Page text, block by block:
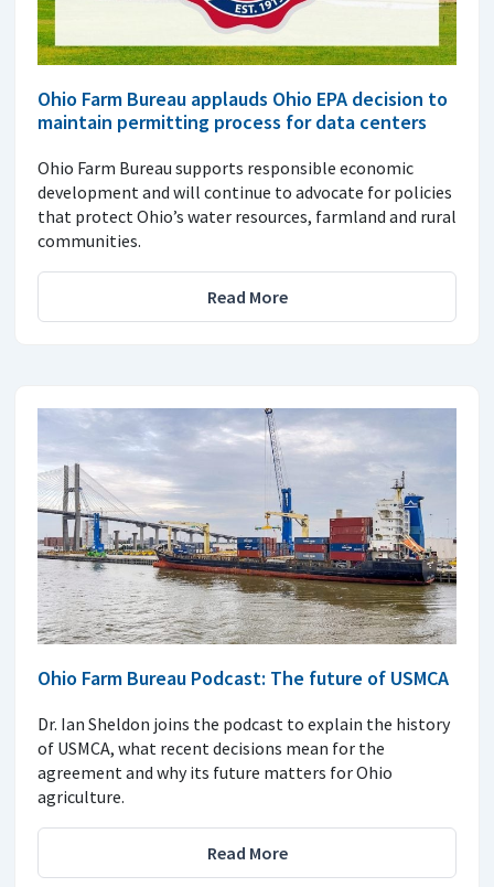
Ohio Farm Bureau applauds Ohio EPA decision to
maintain permitting process for data centers
Ohio Farm Bureau supports responsible economic
development and will continue to advocate for policies
that protect Ohio’s water resources, farmland and rural
communities.
Read More
Ohio Farm Bureau Podcast: The future of USMCA
Dr. Ian Sheldon joins the podcast to explain the history
of USMCA, what recent decisions mean for the
agreement and why its future matters for Ohio
agriculture.
Read More